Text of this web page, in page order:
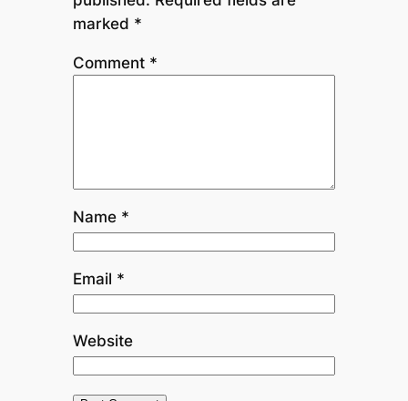
marked *
Comment *
Name *
Email *
Website